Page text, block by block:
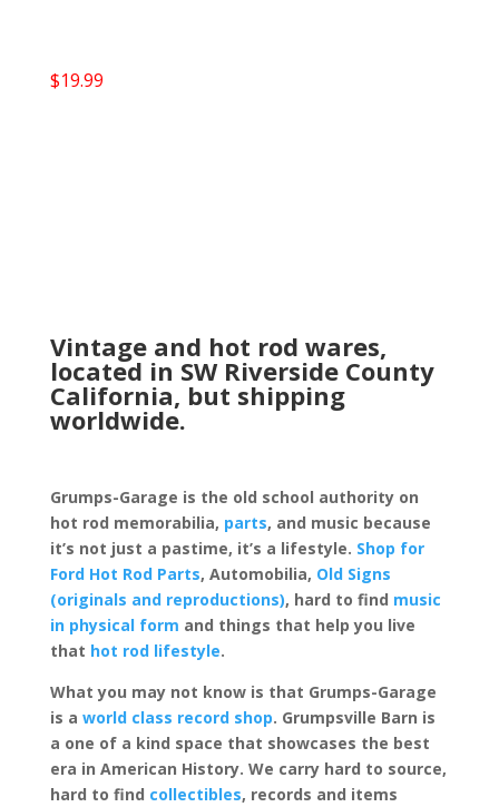
$19.99
Vintage and hot rod wares,
located in SW Riverside County
California, but shipping
worldwide.
Grumps-Garage is the old school authority on
hot rod memorabilia, parts, and music because
it’s not just a pastime, it’s a lifestyle. Shop for
Ford Hot Rod Parts, Automobilia, Old Signs
(originals and reproductions), hard to find music
in physical form and things that help you live
that hot rod lifestyle.
What you may not know is that Grumps-Garage
is a world class record shop. Grumpsville Barn is
a one of a kind space that showcases the best
era in American History. We carry hard to source,
hard to find collectibles, records and items